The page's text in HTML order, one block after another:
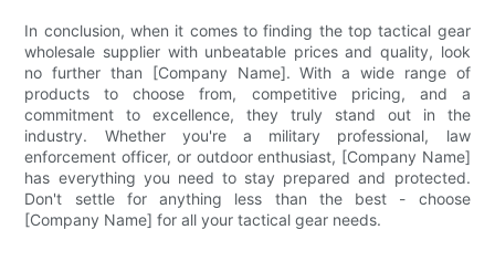
In conclusion, when it comes to finding the top tactical gear
wholesale supplier with unbeatable prices and quality, look
no further than [Company Name]. With a wide range of
products to choose from, competitive pricing, and a
commitment to excellence, they truly stand out in the
industry. Whether you're a military professional, law
enforcement officer, or outdoor enthusiast, [Company Name]
has everything you need to stay prepared and protected.
Don't settle for anything less than the best - choose
[Company Name] for all your tactical gear needs.